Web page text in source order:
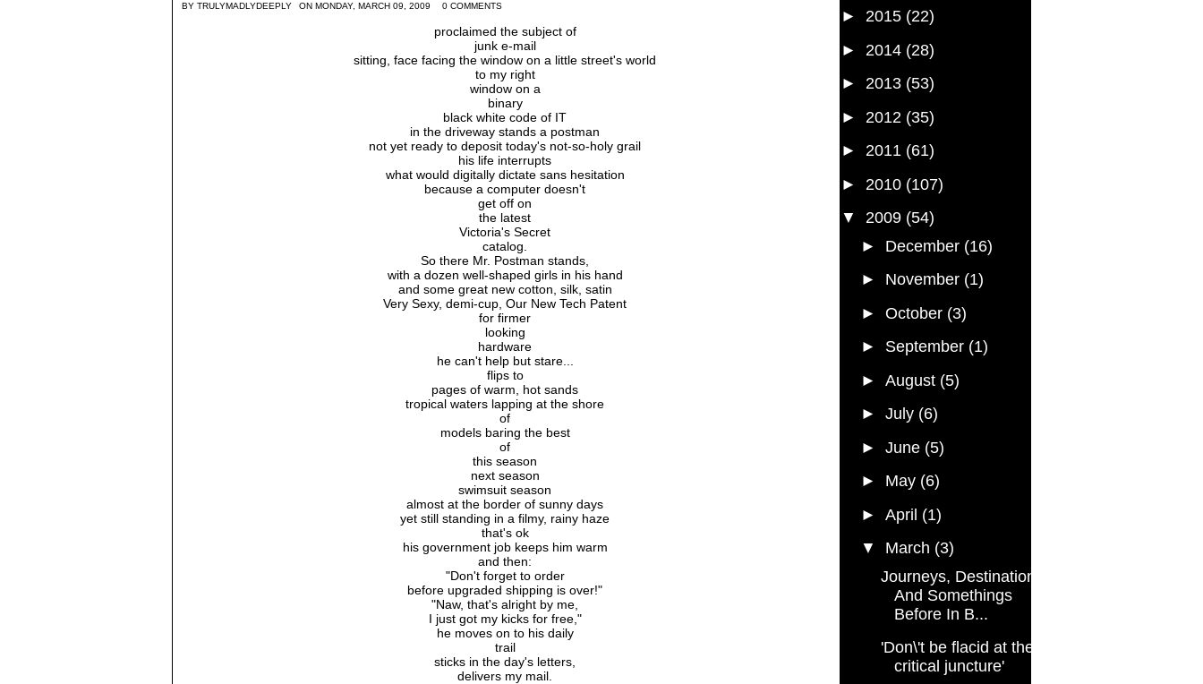
BY TRULYMADLYDEEPLY ON MONDAY, MARCH 09, 2009 0 COMMENTS
proclaimed the subject of
junk e-mail
sitting, face facing the window on a little street's world
to my right
window on a
binary
black white code of IT
in the driveway stands a postman
not yet ready to deposit today's not-so-holy grail
his life interrupts
what would digitally dictate sans hesitation
because a computer doesn't
get off on
the latest
Victoria's Secret
catalog.
So there Mr. Postman stands,
with a dozen well-shaped girls in his hand
and some great new cotton, silk, satin
Very Sexy, demi-cup, Our New Tech Patent
for firmer
looking
hardware
he can't help but stare...
flips to
pages of warm, hot sands
tropical waters lapping at the shore
of
models baring the best
of
this season
next season
swimsuit season
almost at the border of sunny days
yet still standing in a filmy, rainy haze
that's ok
his government job keeps him warm
and then:
"Don't forget to order
before upgraded shipping is over!"
"Naw, that's alright by me,
I just got my kicks for free,"
he moves on to his daily
trail
sticks in the day's letters,
delivers my mail.
► 2015 (22)
► 2014 (28)
► 2013 (53)
► 2012 (35)
► 2011 (61)
► 2010 (107)
▼ 2009 (54)
► December (16)
► November (1)
► October (3)
► September (1)
► August (5)
► July (6)
► June (5)
► May (6)
► April (1)
▼ March (3)
Journeys, Destinations,
And Somethings
Before In B...
'Don\'t be flacid at the
critical juncture'